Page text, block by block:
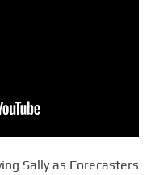
Sally as Forecasters